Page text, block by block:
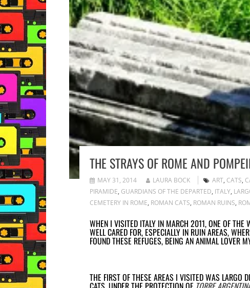
THE STRAYS OF ROME AND
MAY 31, 2014 LAURA BOCK ART, CATS,
PIRAMIDE, GUARDIANS OF THE DEPARTED, ITALY,
CEMETERY IN ROME, ROMAN CATS, ROMAN RUINS,
WHEN I VISITED ITALY IN MARCH 2011, ONE OF THE
WELL CARED FOR, ESPECIALLY IN RUIN AREAS,
FOUND THESE REFUGES, BEING AN ANIMAL LOVER
THE FIRST OF THESE AREAS I VISITED WAS LARGO